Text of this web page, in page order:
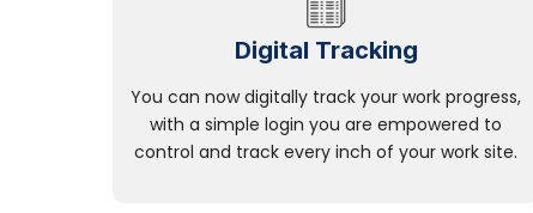
Digital Tracking
You can now digitally track your work progress,
with a simple login you are empowered to
control and track every inch of your work site.